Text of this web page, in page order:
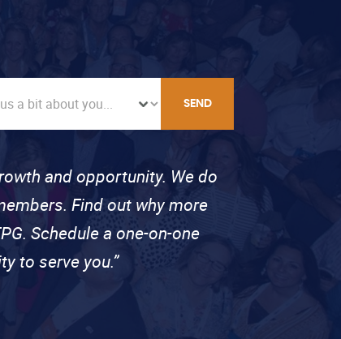
SEND
and opportunity. We do
Find out why more
Schedule a one-on-one
to serve you.”